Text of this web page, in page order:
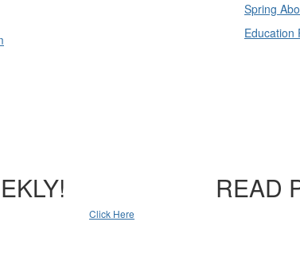
Spring
Education
READ
Click Here